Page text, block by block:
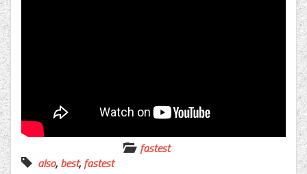
fastest
also,best,fastest